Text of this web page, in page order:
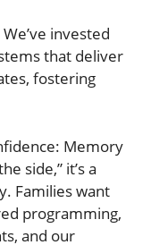
invested
that deliver
fostering
Memory
side,” it’s a
Families want
programming,
and our